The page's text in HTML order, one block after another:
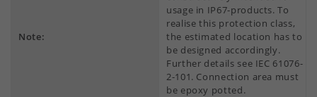
Note:
usage in IP67-products. To
realise this protection class,
the estimated location has to
be designed accordingly.
Further details see IEC 61076-
2-101. Connection area must
be epoxy potted.